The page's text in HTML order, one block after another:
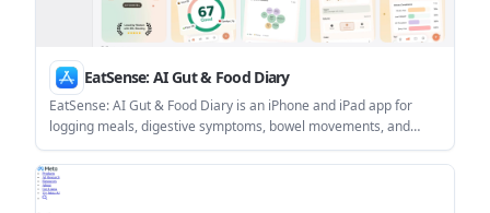
EatSense: AI Gut & Food Diary
EatSense: AI Gut & Food Diary is an iPhone and iPad app for
logging meals, digestive symptoms, bowel movements, and
mood to help identify possible food triggers. It supports AI meal
scanning, stool tracking, and PDF report export for sharing with
a clinician.